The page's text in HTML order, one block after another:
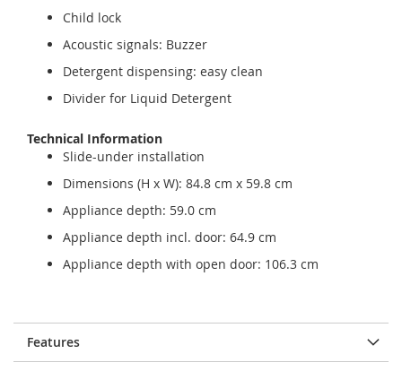
Child lock
Acoustic signals: Buzzer
Detergent dispensing: easy clean
Divider for Liquid Detergent
Technical Information
Slide-under installation
Dimensions (H x W): 84.8 cm x 59.8 cm
Appliance depth: 59.0 cm
Appliance depth incl. door: 64.9 cm
Appliance depth with open door: 106.3 cm
Features